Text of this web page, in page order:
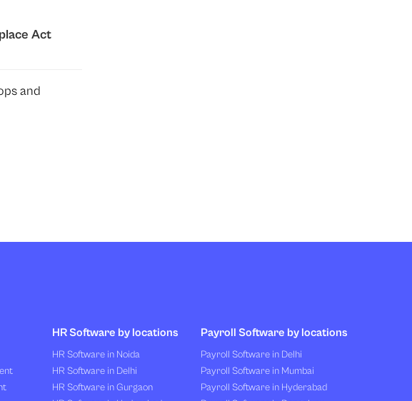
Act
and
HR Software by locations
HR Software in Noida
HR Software in Delhi
HR Software in Gurgaon
Payroll Software by locations
Payroll Software in Delhi
Payroll Software in Mumbai
Payroll Software in Hyderabad